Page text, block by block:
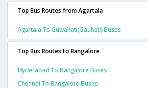
Top Bus Routes from Agartala
Agartala To Guwahati(gauhati) Buses
Top Bus Routes to Bangalore
Hyderabad To Bangalore Buses
Chennai To Bangalore Buses